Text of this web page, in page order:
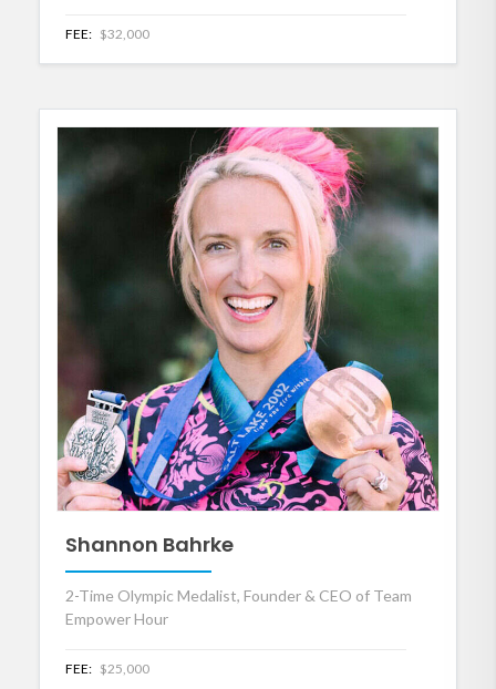
FEE: $32,000
Shannon Bahrke
2-Time Olympic Medalist, Founder & CEO of Team
Empower Hour
FEE: $25,000